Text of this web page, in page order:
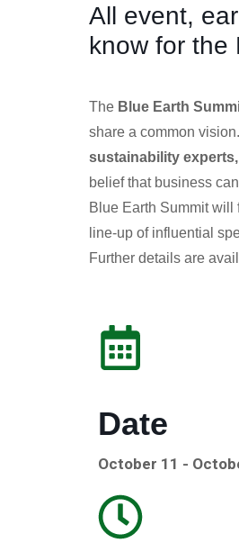
All event,
know for the
The Blue Earth
share a common
sustainability
belief that business
Blue Earth Summit
line-up of influential
Further details are
Date
October 11 -